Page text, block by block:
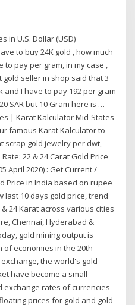
in U.S. Dollar (USD)
to buy 24K gold , how much
pay per gram, in my case ,
gold seller in shop said that 3
and I have to pay 192 per gram
SAR but 10 Gram here is …
| Karat Kalculator Mid-States
famous Karat Kalculator to
scrap gold jewelry per dwt,
22 & 24 Carat Gold Price
April 2020) : Get Current /
Price in India based on rupee
last 10 days gold price, trend
24 Karat across various cities
Chennai, Hyderabad &
gold mining output is
of economies in the 20th
the world's gold
have become a small
rates of currencies
prices for gold and gold